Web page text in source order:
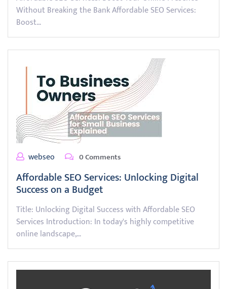
Without Breaking the Bank Affordable SEO Services:
Boost…
webseo 0 Comments
Affordable SEO Services: Unlocking Digital
Success on a Budget
Title: Unlocking Digital Success with Affordable SEO
Services Introduction: In today's highly competitive
online landscape,…